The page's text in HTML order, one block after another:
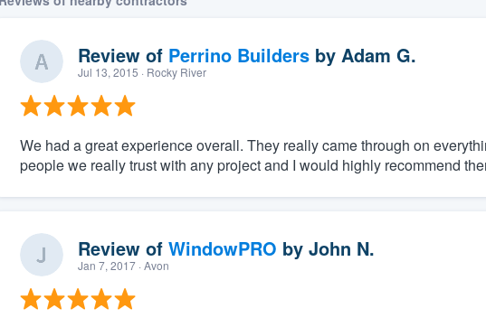
Review of Perrino Buildersby Adam G.
Jul 13, 2015 · Rocky River
We had a great experience overall. They really came through on
people we really trust with any project and I would highly recommend
Review of WindowPRO by John N.
Jan 7, 2017· Avon